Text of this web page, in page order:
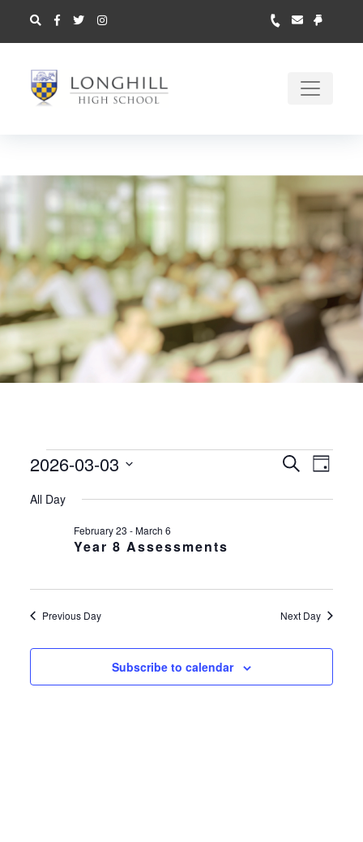
EVENTS
MARCH
EVENTS
AND
Search
Day
2026-03-03
date.
All Day
Year 8 Assessments
February 23 -March 6
Previous Day Next Day
Subscribe to calendar